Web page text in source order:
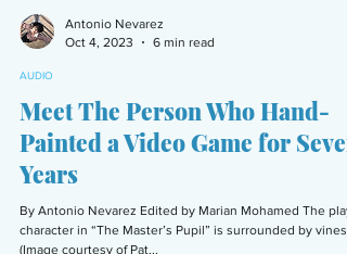
Antonio Nevarez
Oct 4, 2023
6 min read
AUDIO
Meet The Person Who Hand-
Painted a Video Game for Seven